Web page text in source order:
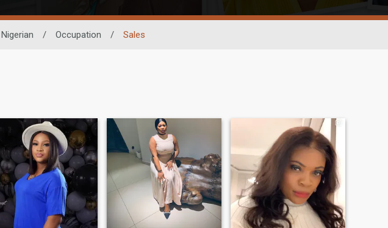
Nigerian / Occupation / Sales